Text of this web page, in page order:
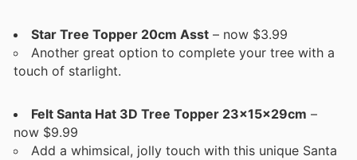
Star Tree Topper 20cm Asst – now $3.99
Another great option to complete your tree with a
touch of starlight.
Felt Santa Hat 3D Tree Topper 23x15x29cm –
now $9.99
Add a whimsical, jolly touch with this unique Santa